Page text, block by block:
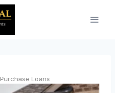
Purchase Loans